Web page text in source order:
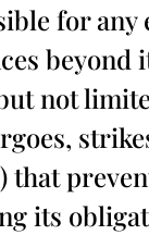
for any
beyond
not
that
its